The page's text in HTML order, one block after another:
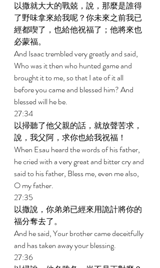
以撒就大大的戰兢，說，那麼是誰得
了野味拿來給我呢？你未來之前我已
經都喫了，也給他祝福了；他將來也
必蒙福。
And Isaac trembled very greatly and said,
Who was it then who hunted game and
brought it to me, so that I ate of it all
before you came and blessed him? And
blessed will he be.
27:34
以掃聽了他父親的話，就放聲苦求，
說，我父阿，求你也給我祝福！
When Esau heard the words of his father,
he cried with a very great and bitter cry and
said to his father, Bless me, even me also,
O my father.
27:35
以撒說，你弟弟已經來用詭計將你的
福分奪去了。
And he said, Your brother came deceitfully
and has taken away your blessing.
27:36